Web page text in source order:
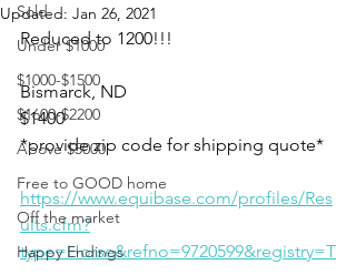
Sold
Under $1000
$1000-$1500
$1600-$2200
Above $5000
Free to GOOD home
Off the market
Happy Endings
Updated: Jan 26, 2021
Reduced to 1200!!!
Bismarck, ND
$1400
*provide zip code for shipping quote*
https://www.equibase.com/profiles/Res
ults.cfm?
type=Horse&refno=9720599&registry=T